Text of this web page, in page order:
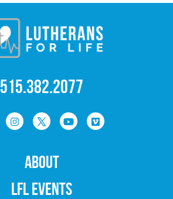
515.382.2077
ABOUT
LFL EVENTS